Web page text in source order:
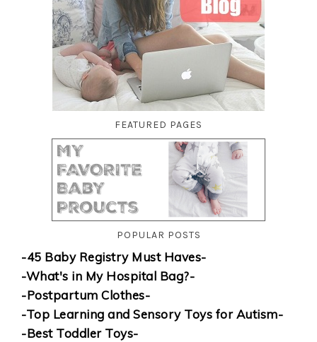
FEATURED PAGES
POPULAR POSTS
-45 Baby Registry Must Haves-
-What's in My Hospital Bag?-
-Postpartum Clothes-
-Top Learning and Sensory Toys for Autism-
-Best Toddler Toys-